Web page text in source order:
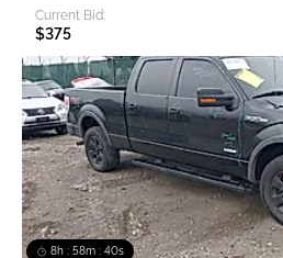
Current Bid:
$375
8h : 58m : 40s